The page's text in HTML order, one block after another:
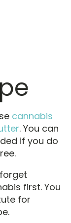
cannabis
. You can
if you do
first. You
for